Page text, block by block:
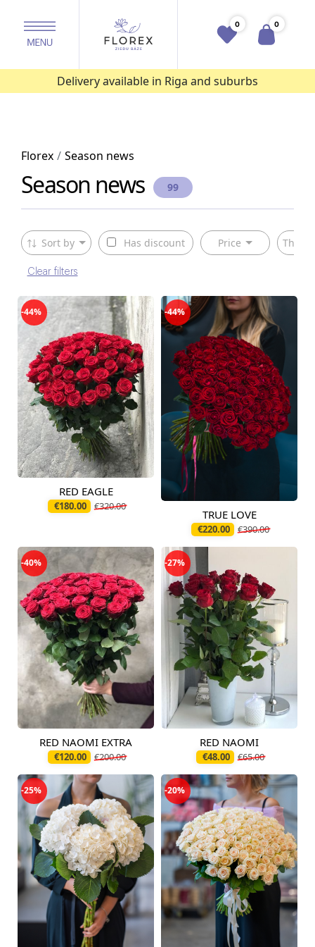
0 0
Delivery available in Riga and suburbs
Florex Season news
Season news 99
Sort by Has discount Price The
Clear filters
-44%
Available today
RED EAGLE
€180.00 €320.00
-44%
Available today
TRUE LOVE
€220.00 €390.00
-40%
Available today
RED NAOMI EXTRA
€120.00 €200.00
-27%
Available today
RED NAOMI
€48.00 €65.00
-25% -20%